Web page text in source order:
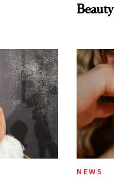
Beauty
NEWS